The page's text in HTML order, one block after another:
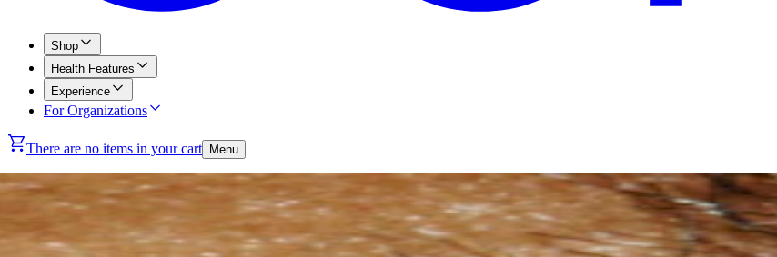
Shop
Health Features
Experience
For Organizations
There are no items in your cart Menu